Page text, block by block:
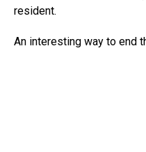
resident.
An interesting way to end